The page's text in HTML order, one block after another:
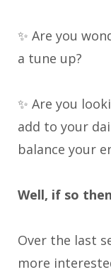
✨ Are you
a tune up?
✨ Are you
add to your
balance your
Well, if so
Over the last
more